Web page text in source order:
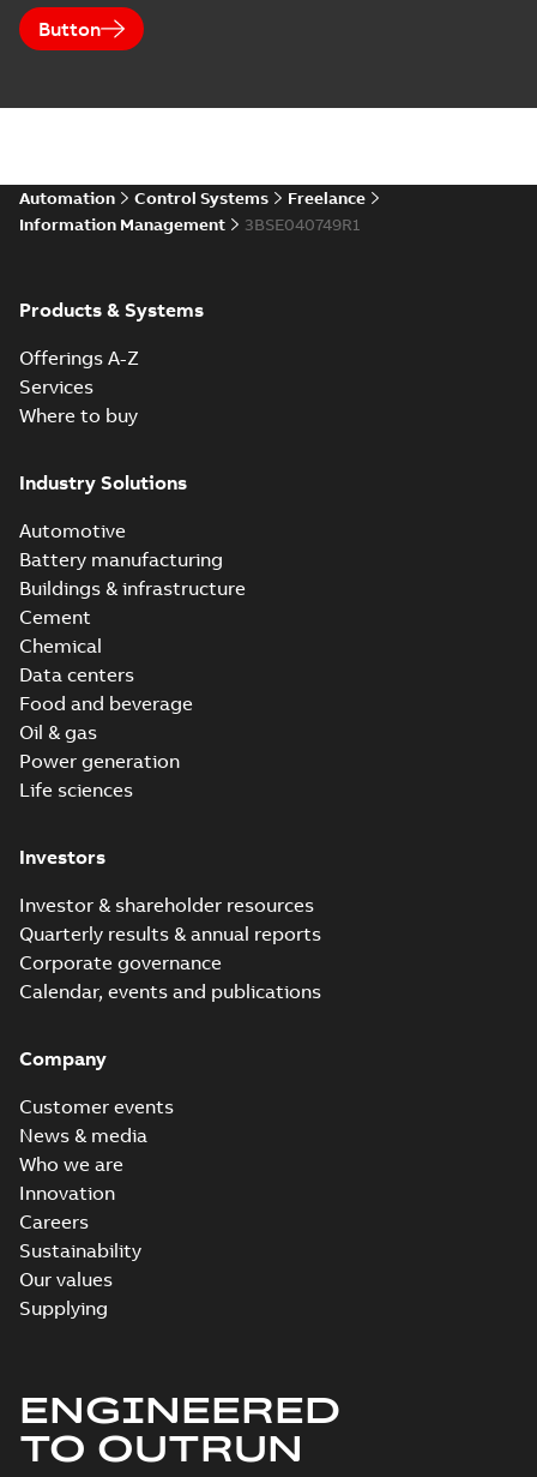
Button
Automation Control Systems
Freelance
Information Management
3BSE040749R1
Products & Systems
Offerings A-Z
Services
Where to buy
Industry Solutions
Automotive
Battery manufacturing
Buildings & infrastructure
Cement
Chemical
Data centers
Food and beverage
Oil & gas
Power generation
Life sciences
Investors
Investor & shareholder resources
Quarterly results & annual reports
Corporate governance
Calendar, events and publications
Company
Customer events
News & media
Who we are
Innovation
Careers
Sustainability
Our values
Supplying
ENGINEERED
TO OUTRUN